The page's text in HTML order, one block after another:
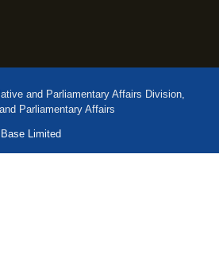
and Parliamentary Affairs Division,
Parliamentary Affairs
Base Limited